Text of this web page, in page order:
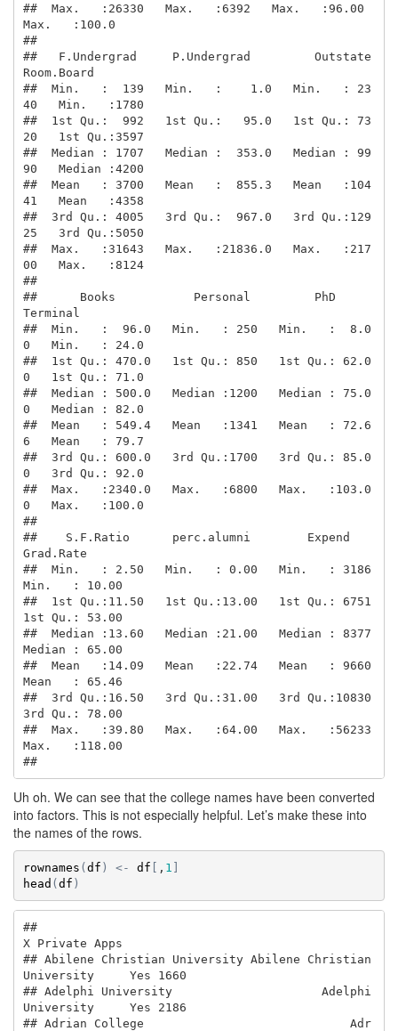
##  Max.   :26330   Max.   :6392   Max.   :96.00
Max.   :100.0
##
##   F.Undergrad     P.Undergrad         Outstate
Room.Board
##  Min.   :  139   Min.   :    1.0   Min.   : 23
40   Min.   :1780
##  1st Qu.:  992   1st Qu.:   95.0   1st Qu.: 73
20   1st Qu.:3597
##  Median : 1707   Median :  353.0   Median : 99
90   Median :4200
##  Mean   : 3700   Mean   :  855.3   Mean   :104
41   Mean   :4358
##  3rd Qu.: 4005   3rd Qu.:  967.0   3rd Qu.:129
25   3rd Qu.:5050
##  Max.   :31643   Max.   :21836.0   Max.   :217
00   Max.   :8124
##
##      Books           Personal         PhD
Terminal
##  Min.   :  96.0   Min.   : 250   Min.   :  8.0
0   Min.   : 24.0
##  1st Qu.: 470.0   1st Qu.: 850   1st Qu.: 62.0
0   1st Qu.: 71.0
##  Median : 500.0   Median :1200   Median : 75.0
0   Median : 82.0
##  Mean   : 549.4   Mean   :1341   Mean   : 72.6
6   Mean   : 79.7
##  3rd Qu.: 600.0   3rd Qu.:1700   3rd Qu.: 85.0
0   3rd Qu.: 92.0
##  Max.   :2340.0   Max.   :6800   Max.   :103.0
0   Max.   :100.0
##
##    S.F.Ratio      perc.alumni        Expend
Grad.Rate
##  Min.   : 2.50   Min.   : 0.00   Min.   : 3186
Min.   : 10.00
##  1st Qu.:11.50   1st Qu.:13.00   1st Qu.: 6751
1st Qu.: 53.00
##  Median :13.60   Median :21.00   Median : 8377
Median : 65.00
##  Mean   :14.09   Mean   :22.74   Mean   : 9660
Mean   : 65.46
##  3rd Qu.:16.50   3rd Qu.:31.00   3rd Qu.:10830
3rd Qu.: 78.00
##  Max.   :39.80   Max.   :64.00   Max.   :56233
Max.   :118.00
##
Uh oh. We can see that the college names have been converted
into factors. This is not especially helpful. Let’s make these into
the names of the rows.
rownames (df ) <- df [ , 1 ]
head (df )
##
X Private Apps
## Abilene Christian University Abilene Christian
University     Yes 1660
## Adelphi University                     Adelphi
University     Yes 2186
## Adrian College                             Adr